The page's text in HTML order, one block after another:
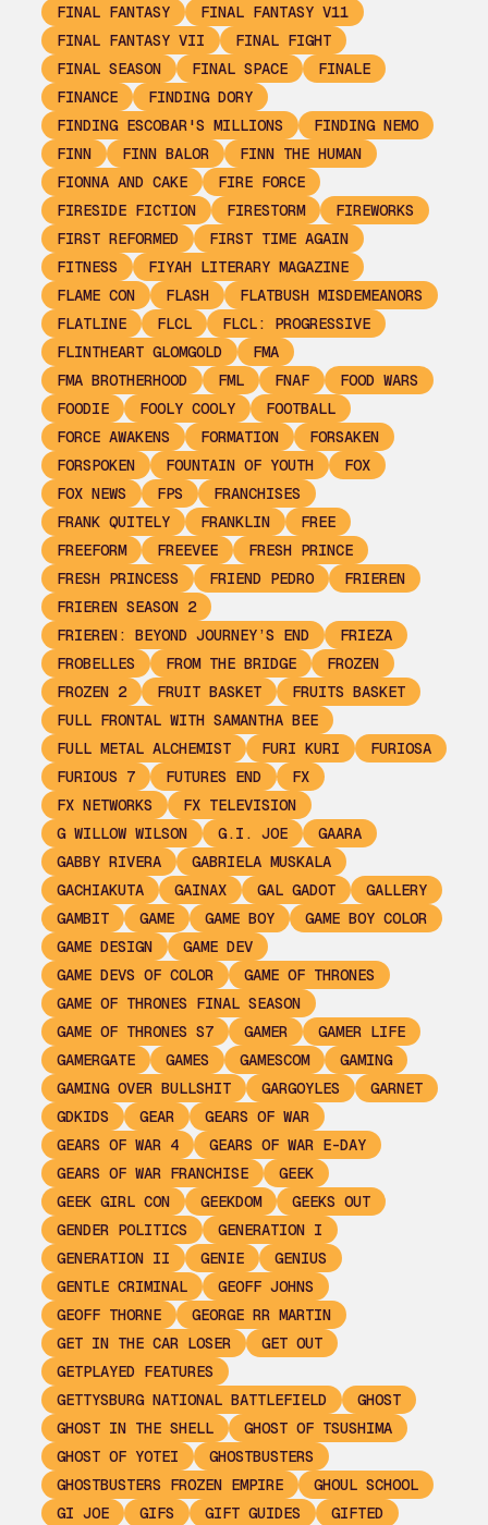
FINAL FANTASY
FINAL FANTASY V11
FINAL FANTASY VII
FINAL FIGHT
FINAL SEASON
FINAL SPACE
FINALE
FINANCE
FINDING DORY
FINDING ESCOBAR'S MILLIONS
FINDING NEMO
FINN
FINN BALOR
FINN THE HUMAN
FIONNA AND CAKE
FIRE FORCE
FIRESIDE FICTION
FIRESTORM
FIREWORKS
FIRST REFORMED
FIRST TIME AGAIN
FITNESS
FIYAH LITERARY MAGAZINE
FLAME CON
FLASH
FLATBUSH MISDEMEANORS
FLATLINE
FLCL
FLCL: PROGRESSIVE
FLINTHEART GLOMGOLD
FMA
FMA BROTHERHOOD
FML FNAF
FOOD WARS
FOODIE
FOOLY COOLY
FOOTBALL
FORCE AWAKENS
FORMATION
FORSAKEN
FORSPOKEN
FOUNTAIN OF YOUTH
FOX
FOX NEWS
FPS
FRANCHISES
FRANK QUITELY
FRANKLIN
FREE
FREEFORM
FREEVEE
FRESH PRINCE
FRESH PRINCESS
FRIEND PEDRO
FRIEREN
FRIEREN SEASON 2
FRIEREN: BEYOND JOURNEY’S END
FRIEZA
FROBELLES
FROM THE BRIDGE
FROZEN
FROZEN 2
FRUIT BASKET
FRUITS BASKET
FULL FRONTAL WITH SAMANTHA BEE
FULL METAL ALCHEMIST
FURI KURI
FURIOSA
FURIOUS 7
FUTURES END
FX
FX NETWORKS
FX TELEVISION
G WILLOW WILSON
G.I. JOE
GAARA
GABBY RIVERA
GABRIELA MUSKALA
GACHIAKUTA
GAINAX GAL GADOT
GALLERY
GAMBIT
GAME GAME BOY
GAME BOY COLOR
GAME DESIGN
GAME DEV
GAME DEVS OF COLOR
GAME OF THRONES
GAME OF THRONES FINAL SEASON
GAME OF THRONES S7
GAMER
GAMER LIFE
GAMERGATE
GAMES GAMESCOM
GAMING
GAMING OVER BULLSHIT
GARGOYLES
GARNET
GDKIDS
GEAR
GEARS OF WAR
GEARS OF WAR 4
GEARS OF WAR E-DAY
GEARS OF WAR FRANCHISE
GEEK
GEEK GIRL CON
GEEKDOM
GEEKS OUT
GENDER POLITICS
GENERATION I
GENERATION II
GENIE
GENIUS
GENTLE CRIMINAL
GEOFF JOHNS
GEOFF THORNE
GEORGE RR MARTIN
GET IN THE CAR LOSER
GET OUT
GETPLAYED FEATURES
GETTYSBURG NATIONAL BATTLEFIELD
GHOST
GHOST IN THE SHELL
GHOST OF TSUSHIMA
GHOST OF YOTEI
GHOSTBUSTERS
GHOSTBUSTERS FROZEN EMPIRE
GHOUL SCHOOL
GI JOE
GIFS GIFT GUIDES
GIFTED